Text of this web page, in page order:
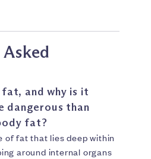
and why is it
dangerous than
fat?
of fat that lies deep within
around internal organs